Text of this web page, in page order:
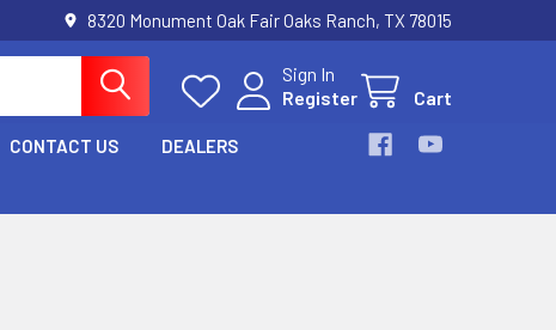
8320 Monument Oak Fair Oaks Ranch, TX 78015
Sign In
Register
Cart
CONTACT US DEALERS